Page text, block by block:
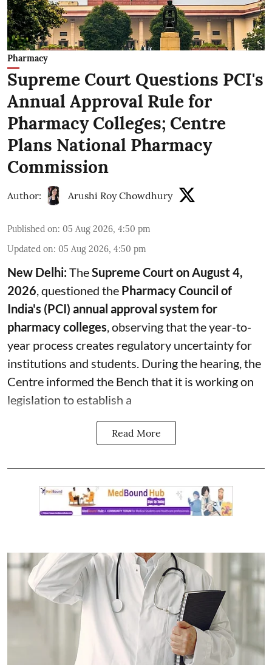
Pharmacy
Supreme Court Questions PCI's
Annual Approval Rule for
Pharmacy Colleges; Centre
Plans National Pharmacy
Commission
Author: Arushi Roy Chowdhury
Published on: 05 Aug 2026, 4:50 pm
Updated on: 05 Aug 2026, 4:50 pm
New Delhi:TheSupreme Court on August 4,
2026 , questioned the Pharmacy Council of
India's (PCI) annual approval system for
pharmacy colleges , observing that the year-to-
year process creates regulatory uncertainty for
institutions and students. During the hearing, the
Centre informed the Bench that it is working on
legislation to establish a
Read More